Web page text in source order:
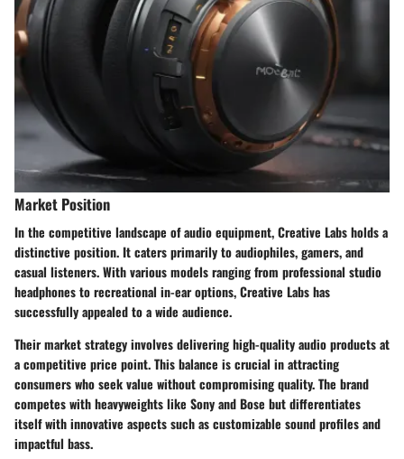
Market Position
In the competitive landscape of audio equipment, Creative Labs holds a
distinctive position. It caters primarily to audiophiles, gamers, and
casual listeners. With various models ranging from professional studio
headphones to recreational in-ear options, Creative Labs has
successfully appealed to a wide audience.
Their market strategy involves delivering high-quality audio products at
a competitive price point. This balance is crucial in attracting
consumers who seek value without compromising quality. The brand
competes with heavyweights like Sony and Bose but differentiates
itself with innovative aspects such as customizable sound profiles and
impactful bass.